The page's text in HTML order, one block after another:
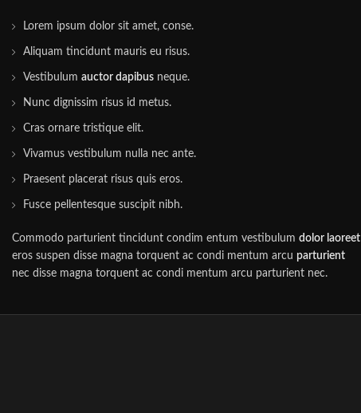
Lorem ipsum dolor sit amet, conse.
Aliquam tincidunt mauris eu risus.
Vestibulum auctor dapibus neque.
Nunc dignissim risus id metus.
Cras ornare tristique elit.
Vivamus vestibulum nulla nec ante.
Praesent placerat risus quis eros.
Fusce pellentesque suscipit nibh.
Commodo parturient tincidunt condim entum vestibulum dolor laoreet
eros suspen disse magna torquent ac condi mentum arcu parturient
nec disse magna torquent ac condi mentum arcu parturient nec.